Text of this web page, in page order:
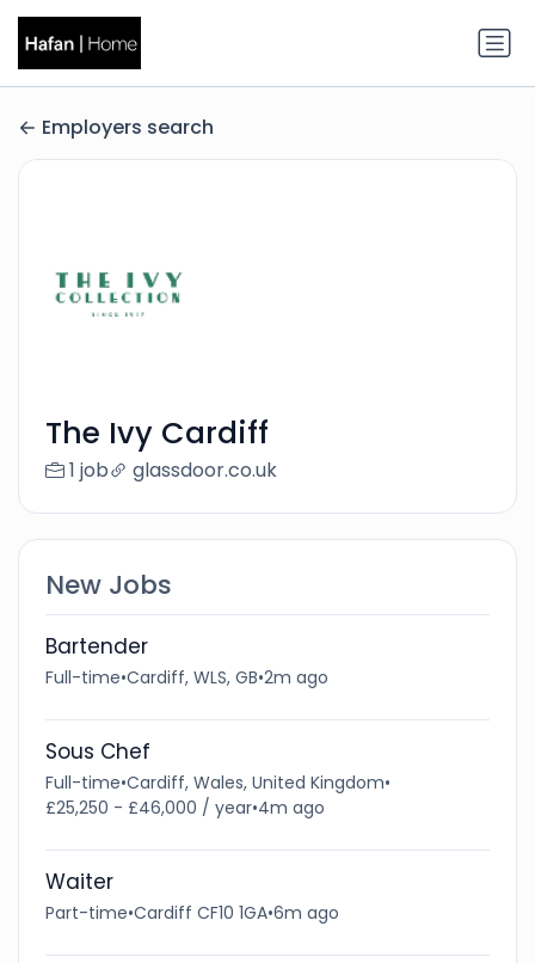
Employers search
The Ivy Cardiff
1 job glassdoor.co.uk
New Jobs
Bartender
Full-time•Cardiff, WLS, GB•2m ago
Sous Chef
Full-time•Cardiff, Wales, United Kingdom•
£25,250 - £46,000 / year•4m ago
Waiter
Part-time•Cardiff CF10 1GA•6m ago